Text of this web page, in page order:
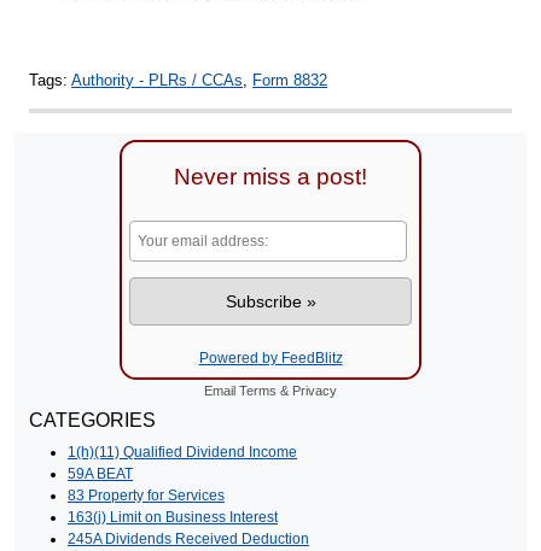
Tags: Authority - PLRs / CCAs Form 8832
Never miss a post!
Powered by FeedBlitz
Email Terms & Privacy
CATEGORIES
1(h)(11) Qualified Dividend Income
59A BEAT
83 Property for Services
163(j) Limit on Business Interest
245A Dividends Received Deduction